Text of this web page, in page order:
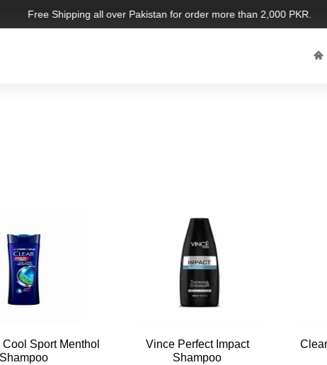
Free Shipping all over Pakistan for order more than 2,000 PKR.
Sport Menthol
Shampoo
Vince Perfect Impact
Shampoo